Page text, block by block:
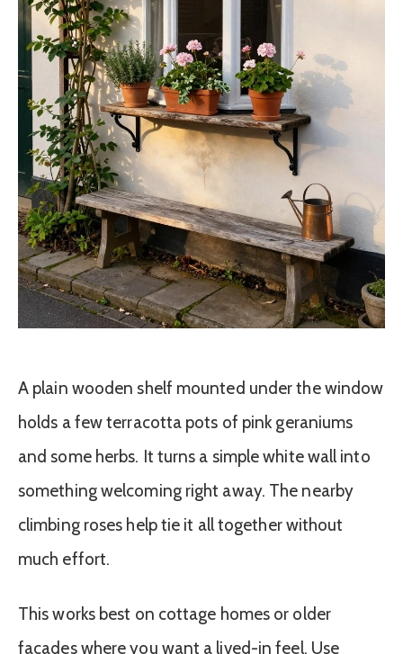
A plain wooden shelf mounted under the window
holds a few terracotta pots of pink geraniums
and some herbs. It turns a simple white wall into
something welcoming right away. The nearby
climbing roses help tie it all together without
much effort.
This works best on cottage homes or older
facades where you want a lived-in feel. Use